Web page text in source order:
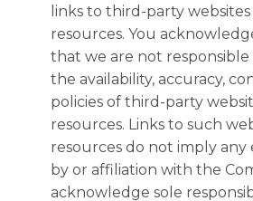
links to third-party websites
resources. You
that we are not responsible
the availability, accuracy,
policies of third-party
resources. Links to such
resources do not imply
by or affiliation with the
acknowledge sole